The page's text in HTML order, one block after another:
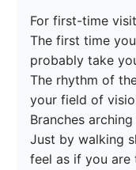
For first-time
The first time
probably take
The rhythm of
your field of
Branches
Just by walking
feel as if you are